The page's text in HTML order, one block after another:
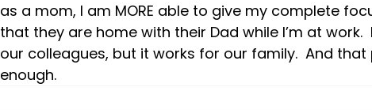
as a mom, I am MORE able to give my complete
that they are home with their Dad while I’m at work.
our colleagues, but it works for our family.  And
enough.